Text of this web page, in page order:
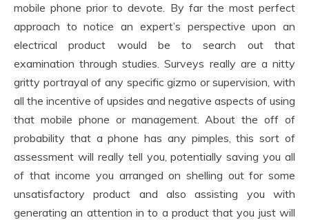
mobile phone prior to devote. By far the most perfect
approach to notice an expert’s perspective upon an
electrical product would be to search out that
examination through studies. Surveys really are a nitty
gritty portrayal of any specific gizmo or supervision, with
all the incentive of upsides and negative aspects of using
that mobile phone or management. About the off of
probability that a phone has any pimples, this sort of
assessment will really tell you, potentially saving you all
of that income you arranged on shelling out for some
unsatisfactory product and also assisting you with
generating an attention in to a product that you just will